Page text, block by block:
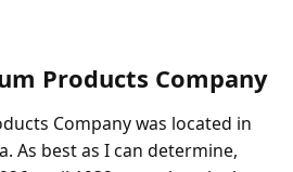
Products Company
Company was located in
As best as I can determine,